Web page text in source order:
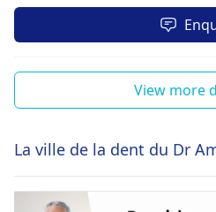
View more
La ville de la dent du Dr